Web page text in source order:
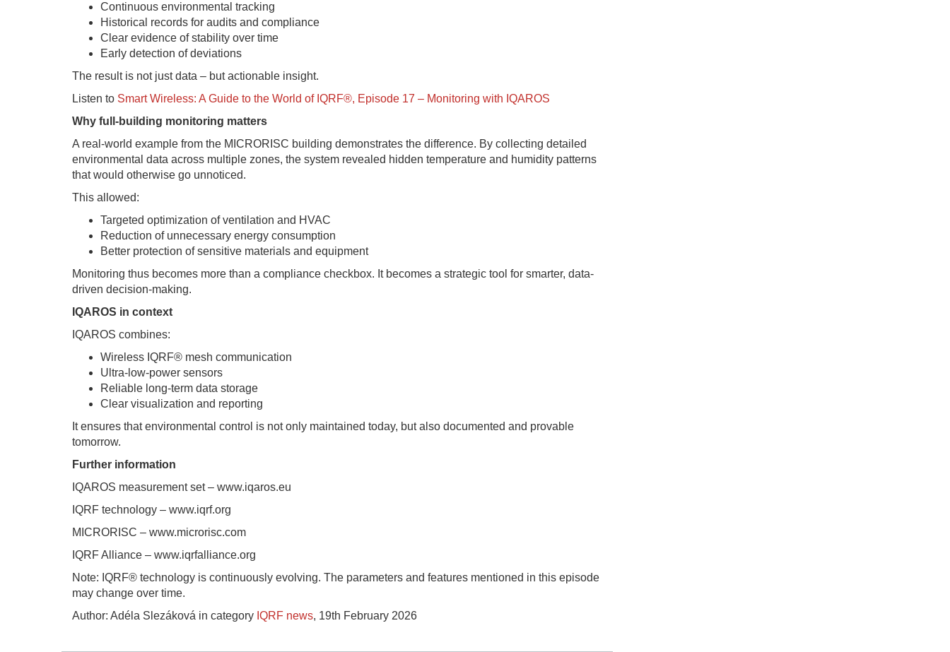
Continuous environmental tracking
Historical records for audits and compliance
Clear evidence of stability over time
Early detection of deviations
The result is not just data – but actionable insight.
Listen to Smart Wireless: A Guide to the World of IQRF®, Episode 17 – Monitoring with IQAROS
Why full-building monitoring matters
A real-world example from the MICRORISC building demonstrates the difference. By collecting detailed
environmental data across multiple zones, the system revealed hidden temperature and humidity patterns
that would otherwise go unnoticed.
This allowed:
Targeted optimization of ventilation and HVAC
Reduction of unnecessary energy consumption
Better protection of sensitive materials and equipment
Monitoring thus becomes more than a compliance checkbox. It becomes a strategic tool for smarter, data-
driven decision-making.
IQAROS in context
IQAROS combines:
Wireless IQRF® mesh communication
Ultra-low-power sensors
Reliable long-term data storage
Clear visualization and reporting
It ensures that environmental control is not only maintained today, but also documented and provable
tomorrow.
Further information
IQAROS measurement set – www.iqaros.eu
IQRF technology – www.iqrf.org
MICRORISC – www.microrisc.com
IQRF Alliance – www.iqrfalliance.org
Note: IQRF® technology is continuously evolving. The parameters and features mentioned in this episode
may change over time.
Author: Adéla Slezáková in category IQRF news, 19th February 2026